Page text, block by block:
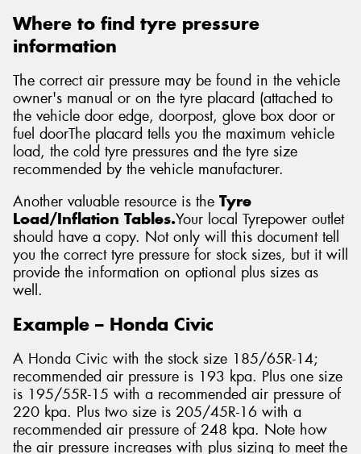
Where to find tyre pressure
information
The correct air pressure may be found in the vehicle
owner's manual or on the tyre placard (attached to
the vehicle door edge, doorpost, glove box door or
fuel doorThe placard tells you the maximum vehicle
load, the cold tyre pressures and the tyre size
recommended by the vehicle manufacturer.
Another valuable resource is the Tyre
Load/Inflation Tables.Your local Tyrepower outlet
should have a copy. Not only will this document tell
you the correct tyre pressure for stock sizes, but it will
provide the information on optional plus sizes as
well.
Example – Honda Civic
A Honda Civic with the stock size 185/65R-14;
recommended air pressure is 193 kpa. Plus one size
is 195/55R-15 with a recommended air pressure of
220 kpa. Plus two size is 205/45R-16 with a
recommended air pressure of 248 kpa. Note how
the air pressure increases with plus sizing to meet the